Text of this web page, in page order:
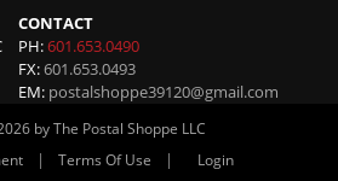
CONTACT
PH:601.653.0490
FX:601.653.0493
EM: postalshoppe39120@gmail.com
by The Postal Shoppe LLC
| Terms Of Use | Login